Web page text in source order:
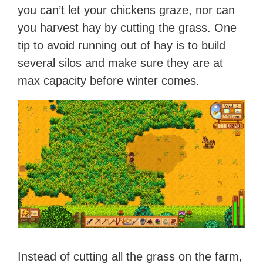
you can’t let your chickens graze, nor can
you harvest hay by cutting the grass. One
tip to avoid running out of hay is to build
several silos and make sure they are at
max capacity before winter comes.
Instead of cutting all the grass on the farm,